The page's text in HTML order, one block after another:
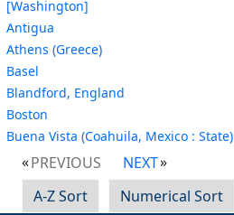
[Washington]
Antigua
Athens (Greece)
Basel
Blandford, England
Boston
Buena Vista (Coahuila, Mexico : State)
PREVIOUS
NEXT
A-Z Sort
Numerical Sort